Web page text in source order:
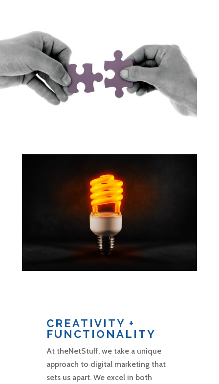
CREATIVITY +
FUNCTIONALITY
At theNetStuff, we take a unique
approach to digital marketing that
sets us apart. We excel in both